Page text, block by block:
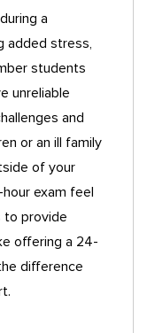
a
added stress,
students
unreliable
and
or an ill family
of your
exam feel
to provide
offering a 24-
difference